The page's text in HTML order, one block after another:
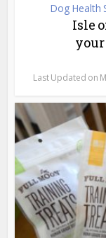
Dog Health
Isle
your